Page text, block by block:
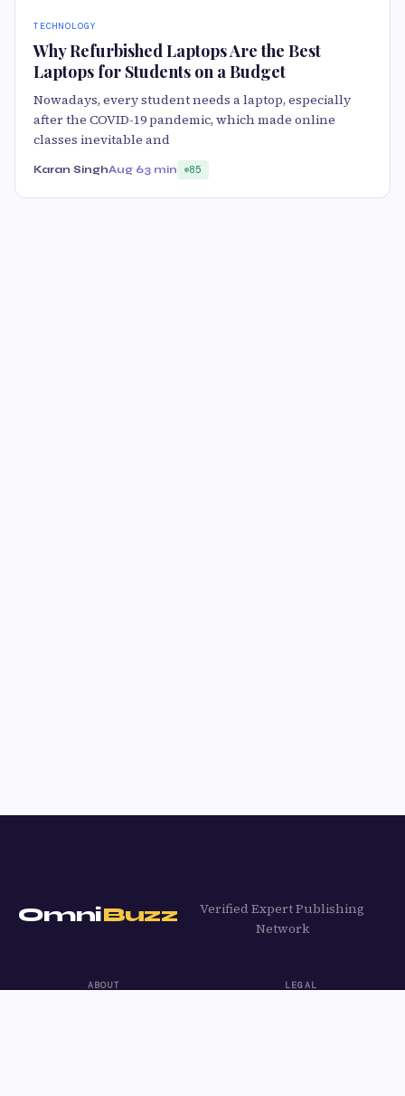
TECHNOLOGY
Why Refurbished Laptops Are the Best
Laptops for Students on a Budget
Nowadays, every student needs a laptop, especially
after the COVID-19 pandemic, which made online
classes inevitable and
Karan SinghAug 63 min 85
OmniBuzz
Verified Expert Publishing
Network
ABOUT LEGAL